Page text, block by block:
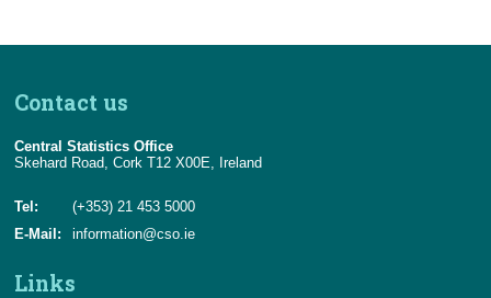
Contact us
Central Statistics Office
Skehard Road, Cork T12 X00E, Ireland
Tel:
(+353) 21 453 5000
E-Mail:
information@cso.ie
Links